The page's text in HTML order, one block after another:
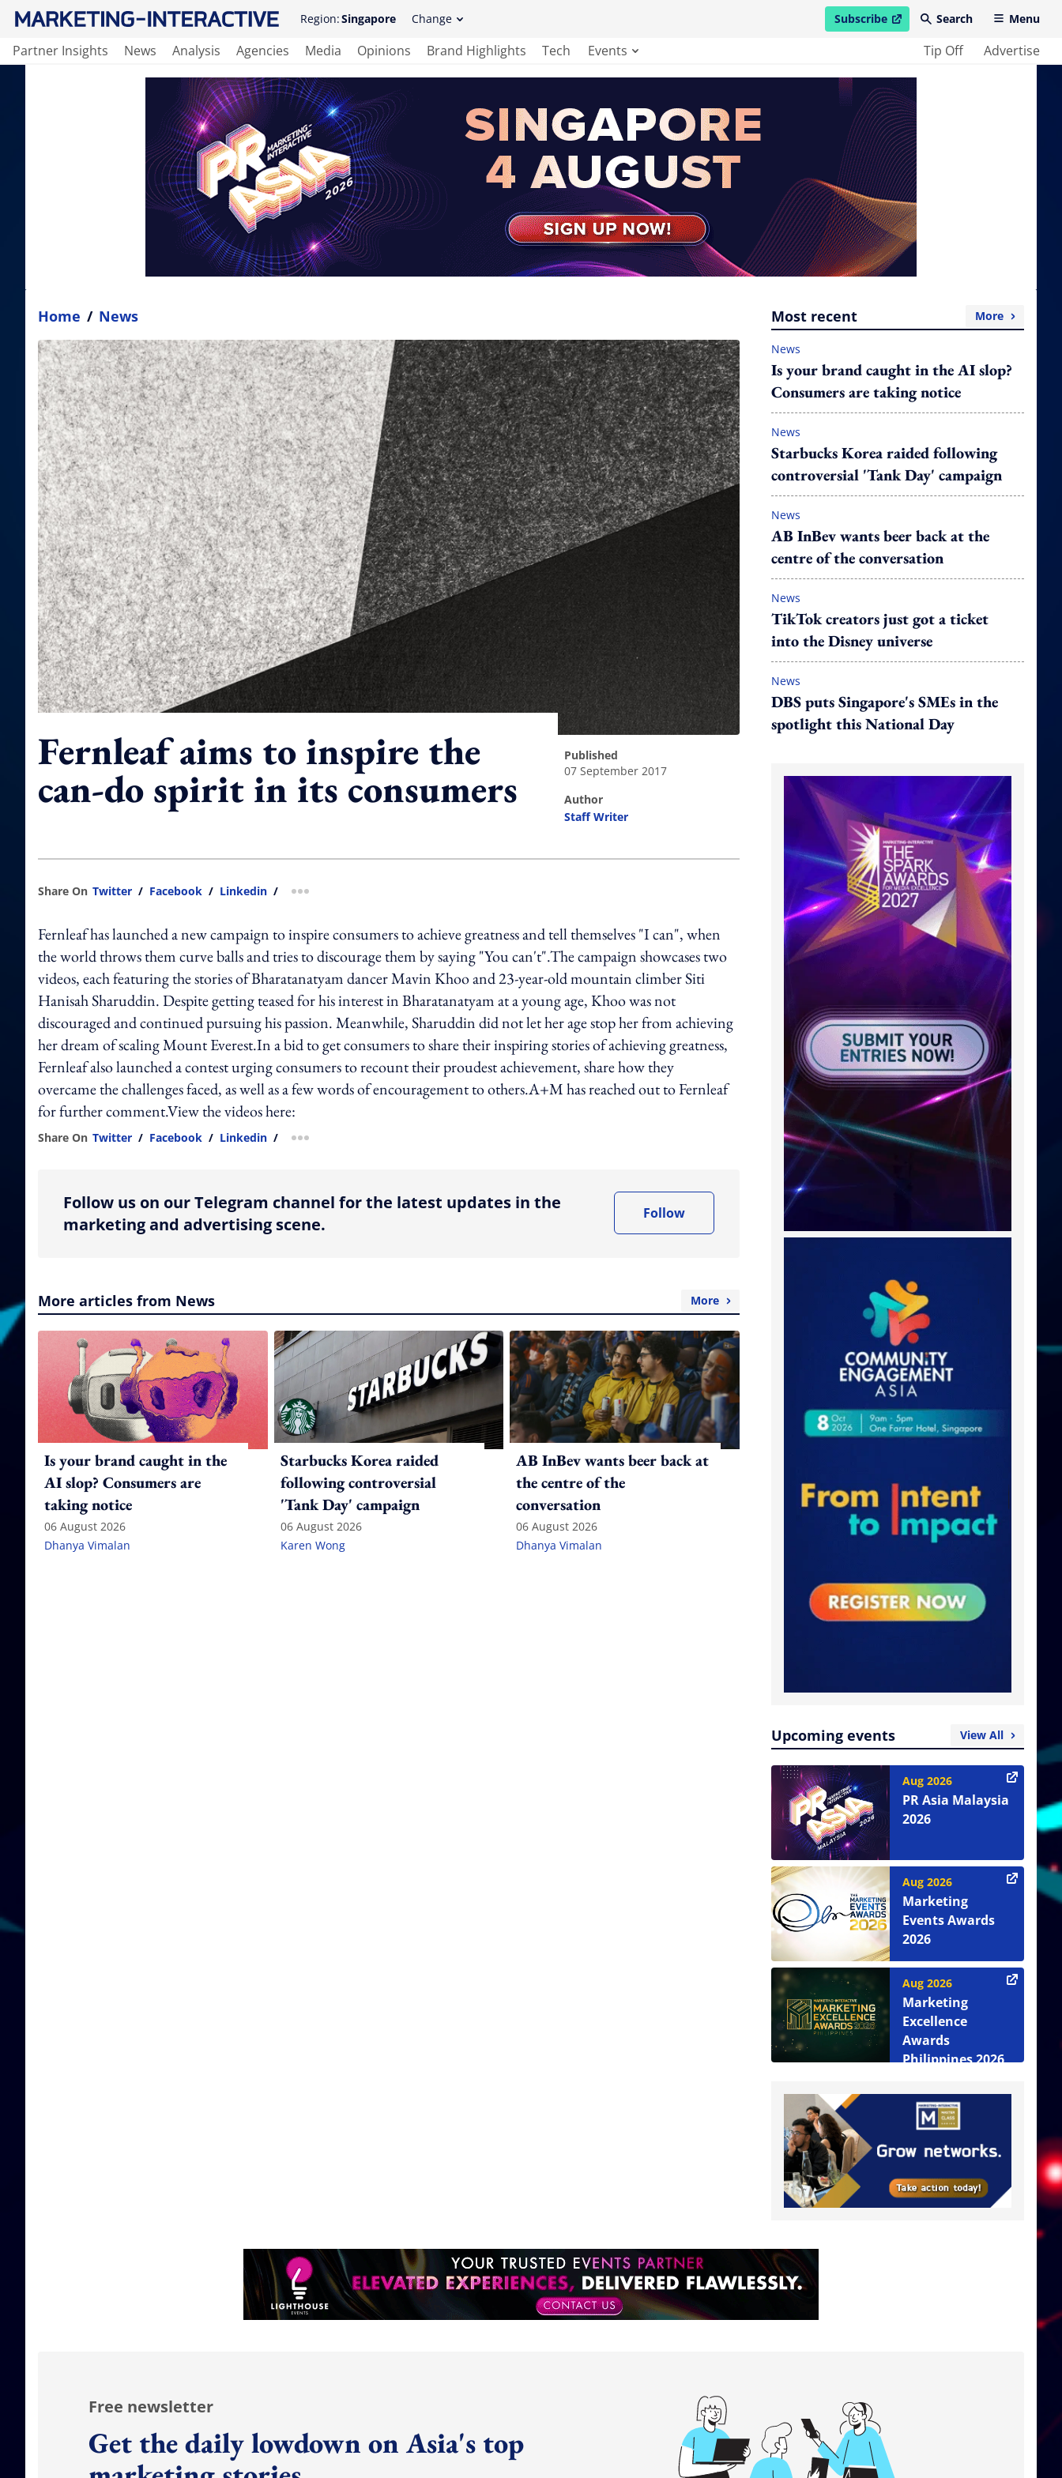
Region:Singapore Change Subscribe
open in new windowSearch Menu
Partner Insights News Analysis Agencies Media Opinions Brand Highlights Tech Events Tip Off Advertise
Home / News
Fernleaf aims to inspire the
can-do spirit in its consumers
published
07 September 2017
author
Staff Writer
Share On Twitter / Facebook / Linkedin / more sharing option
Fernleaf has launched a new campaign to inspire consumers to achieve greatness and tell themselves "I can", when
the world throws them curve balls and tries to discourage them by saying "You can't".The campaign showcases two
videos, each featuring the stories of Bharatanatyam dancer Mavin Khoo and 23-year-old mountain climber Siti
Hanisah Sharuddin. Despite getting teased for his interest in Bharatanatyam at a young age, Khoo was not
discouraged and continued pursuing his passion. Meanwhile, Sharuddin did not let her age stop her from achieving
her dream of scaling Mount Everest.In a bid to get consumers to share their inspiring stories of achieving greatness,
Fernleaf also launched a contest urging consumers to recount their proudest achievement, share how they
overcame the challenges faced, as well as a few words of encouragement to others.A+M has reached out to Fernleaf
for further comment.View the videos here:
Share On Twitter / Facebook / Linkedin / more sharing option
Follow us on our Telegram channel for the latest updates in the
marketing and advertising scene.
Follow
More articles from News More
Is your brand caught in the
AI slop? Consumers are
taking notice
06 August 2026
Dhanya Vimalan
Starbucks Korea raided
following controversial
'Tank Day' campaign
06 August 2026
Karen Wong
AB InBev wants beer back at
the centre of the
conversation
06 August 2026
Dhanya Vimalan
Most recent More
News
Is your brand caught in the AI slop?
Consumers are taking notice
News
Starbucks Korea raided following
controversial 'Tank Day' campaign
News
AB InBev wants beer back at the
centre of the conversation
News
TikTok creators just got a ticket
into the Disney universe
News
DBS puts Singapore's SMEs in the
spotlight this National Day
Upcoming events View All
Aug 2026
PR Asia Malaysia
2026
Aug 2026
Marketing
Events Awards
2026
Aug 2026
Marketing
Excellence
Awards
Philippines 2026
Free newsletter
Get the daily lowdown on Asia's top